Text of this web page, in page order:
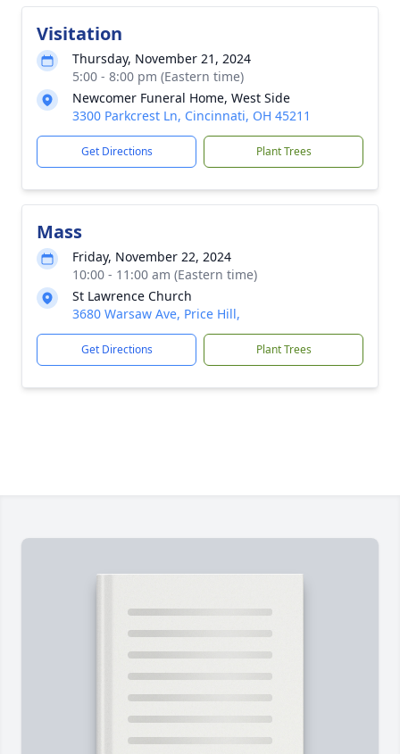
Visitation
Thursday, November 21, 2024
5:00 - 8:00 pm (Eastern time)
Newcomer Funeral Home, West Side
3300 Parkcrest Ln, Cincinnati, OH 45211
Get Directions Plant Trees
Mass
Friday, November 22, 2024
10:00 - 11:00 am (Eastern time)
St Lawrence Church
3680 Warsaw Ave, Price Hill,
Get Directions Plant Trees